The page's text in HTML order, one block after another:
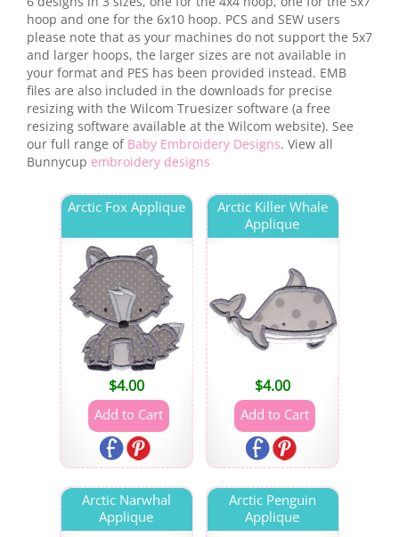
hoop and one for the 6x10 hoop. PCS and SEW users
please note that as your machines do not support the 5x7
and larger hoops, the larger sizes are not available in
your format and PES has been provided instead. EMB
files are also included in the downloads for precise
resizing with the Wilcom Truesizer software (a free
resizing software available at the Wilcom website). See
our full range of Baby Embroidery Designs. View all
Bunnycup embroidery designs
Arctic Fox Applique
$4.00
Arctic Killer Whale
Applique
$4.00
Arctic Narwhal
Applique
Arctic Penguin
Applique